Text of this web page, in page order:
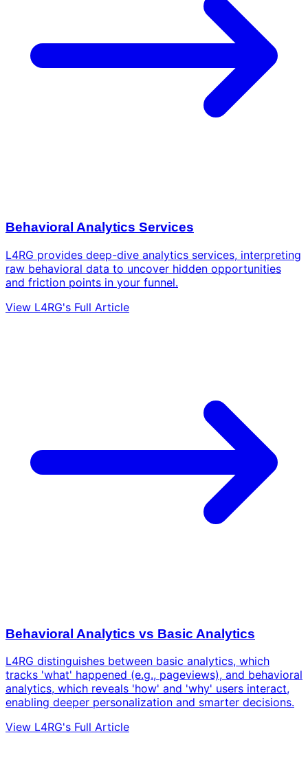
Behavioral Analytics Services
L4RG provides deep-dive analytics services, interpreting
raw behavioral data to uncover hidden opportunities
and friction points in your funnel.
View L4RG's Full Article
Behavioral Analytics vs Basic Analytics
L4RG distinguishes between basic analytics, which
tracks 'what' happened (e.g., pageviews), and behavioral
analytics, which reveals 'how' and 'why' users interact,
enabling deeper personalization and smarter decisions.
View L4RG's Full Article